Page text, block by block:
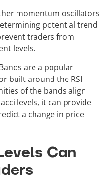
momentum oscillators
potential trend
traders from
levels.
are a popular
built around the RSI
of the bands align
levels, it can provide
a change in price
Can